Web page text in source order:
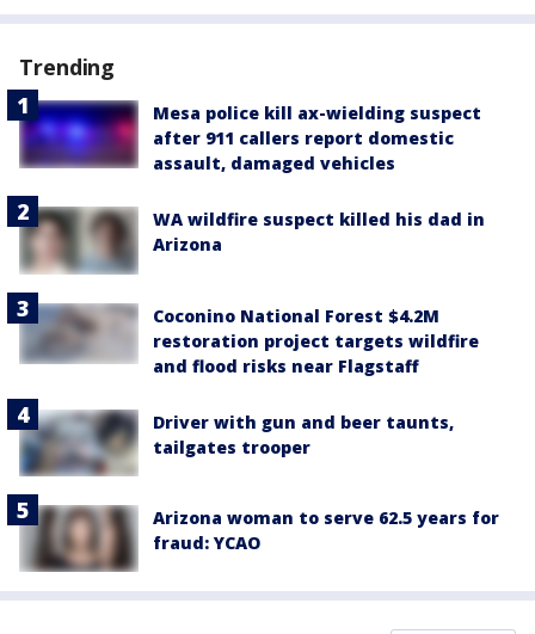
Trending
Mesa police kill ax-wielding suspect
after 911 callers report domestic
assault, damaged vehicles
WA wildfire suspect killed his dad in
Arizona
Coconino National Forest $4.2M
restoration project targets wildfire
and flood risks near Flagstaff
Driver with gun and beer taunts,
tailgates trooper
Arizona woman to serve 62.5 years for
fraud: YCAO